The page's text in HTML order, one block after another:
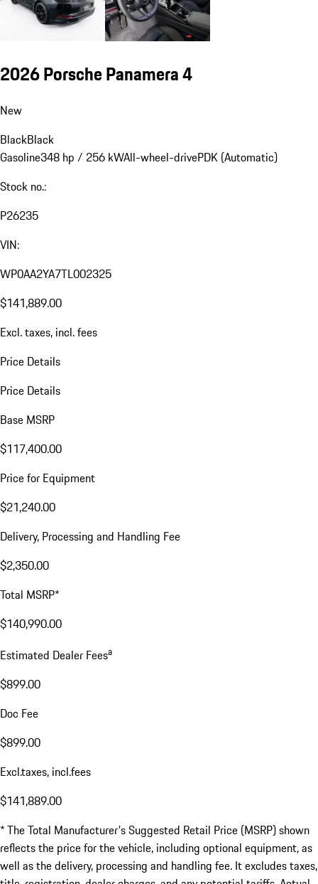
2026 Porsche Panamera 4
New
BlackBlack
Gasoline348 hp / 256 kWAll-wheel-drivePDK (Automatic)
Stock no.:
P26235
VIN:
WP0AA2YA7TL002325
$141,889.00
Excl. taxes, incl. fees
Price Details
Price Details
Base MSRP
$117,400.00
Price for Equipment
$21,240.00
Delivery, Processing and Handling Fee
$2,350.00
Total MSRP*
$140,990.00
Estimated Dealer Feesa
$899.00
Doc Fee
$899.00
Excl.taxes, incl.fees
$141,889.00
* The Total Manufacturer's Suggested Retail Price (MSRP) shown
reflects the price for the vehicle, including optional equipment, as
well as the delivery, processing and handling fee. It excludes taxes,